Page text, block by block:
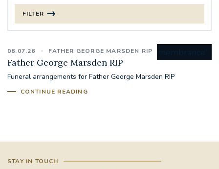
08.07.26 FATHER GEORGE MARSDEN RIP
Father George Marsden RIP
Funeral arrangements for Father George Marsden RIP
CONTINUE READING
FILTER
CHRISTMAS
125TH ANNIVERSARY FOUNDING MASS
#WELCOMETOSOUTHWARK
#CHRISTIANUNITYCOMMISSION
STAY IN TOUCH